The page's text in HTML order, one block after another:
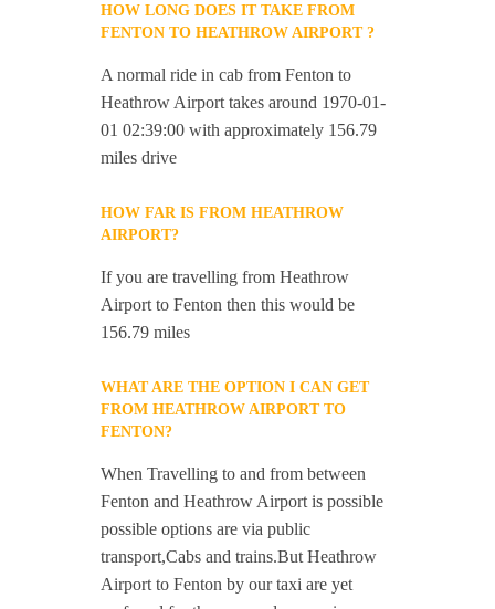
HOW LONG DOES IT TAKE FROM
FENTON TO HEATHROW AIRPORT ?
A normal ride in cab from Fenton to
Heathrow Airport takes around 1970-01-
01 02:39:00 with approximately 156.79
miles drive
HOW FAR IS FROM HEATHROW
AIRPORT?
If you are travelling from Heathrow
Airport to Fenton then this would be
156.79 miles
WHAT ARE THE OPTION I CAN GET
FROM HEATHROW AIRPORT TO
FENTON?
When Travelling to and from between
Fenton and Heathrow Airport is possible
possible options are via public
transport,Cabs and trains.But Heathrow
Airport to Fenton by our taxi are yet